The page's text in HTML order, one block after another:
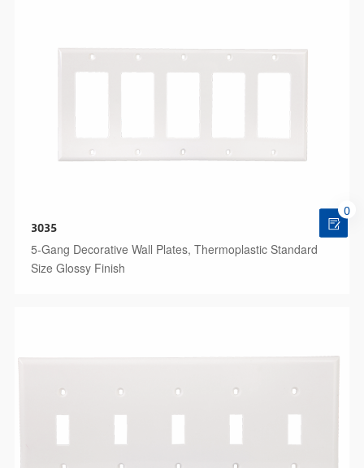
3035
5-Gang Decorative Wall Plates, Thermoplastic Standard
Size Glossy Finish
0